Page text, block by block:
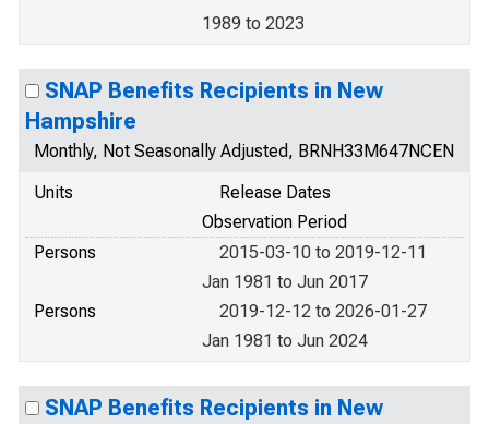
1989 to 2023
SNAP Benefits Recipients in New
Hampshire
Monthly, Not Seasonally Adjusted, BRNH33M647NCEN
Units
Release Dates
Observation Period
Persons
2015-03-10 to 2019-12-11
Jan 1981 to Jun 2017
Persons
2019-12-12 to 2026-01-27
Jan 1981 to Jun 2024
SNAP Benefits Recipients in New